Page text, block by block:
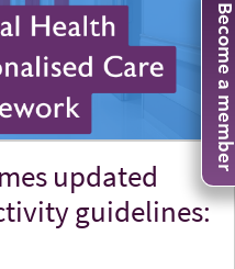
updated
guidelines: